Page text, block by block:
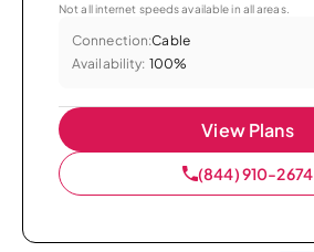
Not all internet speeds available in all areas.
Connection:Cable
Availability: 100%
View Plans
(844) 910-2674